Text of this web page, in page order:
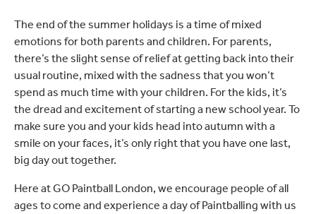
The end of the summer holidays is a time of mixed
emotions for both parents and children. For parents,
there’s the slight sense of relief at getting back into their
usual routine, mixed with the sadness that you won’t
spend as much time with your children. For the kids, it’s
the dread and excitement of starting a new school year. To
make sure you and your kids head into autumn with a
smile on your faces, it’s only right that you have one last,
big day out together.
Here at GO Paintball London, we encourage people of all
ages to come and experience a day of Paintballing with us